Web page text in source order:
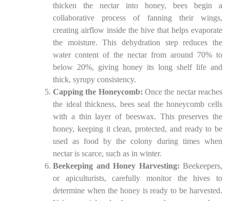
thicken the nectar into honey, bees begin a
collaborative process of fanning their wings,
creating airflow inside the hive that helps evaporate
the moisture. This dehydration step reduces the
water content of the nectar from around 70% to
below 20%, giving honey its long shelf life and
thick, syrupy consistency.
Capping the Honeycomb: Once the nectar reaches
the ideal thickness, bees seal the honeycomb cells
with a thin layer of beeswax. This preserves the
honey, keeping it clean, protected, and ready to be
used as food by the colony during times when
nectar is scarce, such as in winter.
Beekeeping and Honey Harvesting: Beekeepers,
or apiculturists, carefully monitor the hives to
determine when the honey is ready to be harvested.